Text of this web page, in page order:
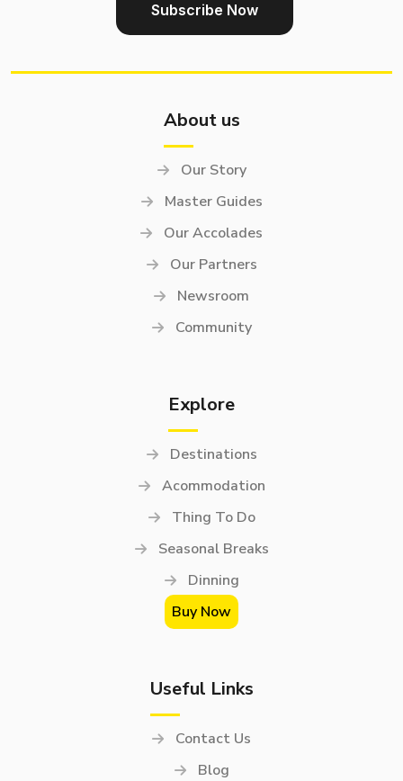
About us
Our Story
Master Guides
Our Accolades
Our Partners
Newsroom
Community
Explore
Destinations
Acommodation
Thing To Do
Seasonal Breaks
Dinning
Buy Now
Useful Links
Contact Us
Blog